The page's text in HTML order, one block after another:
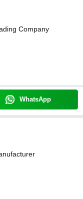
Company
WhatsApp